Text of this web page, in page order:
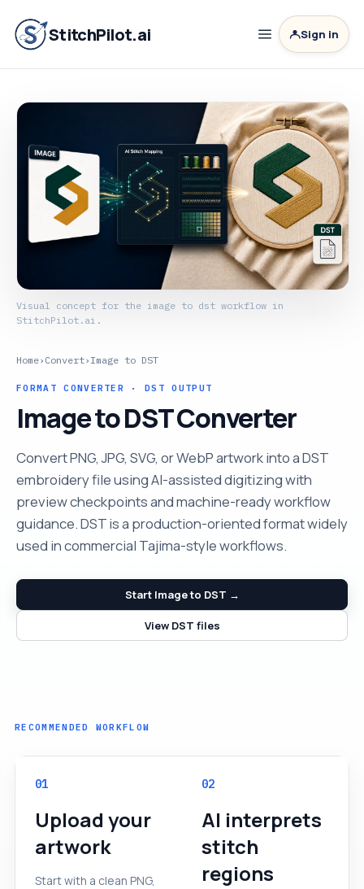
StitchPilot.ai Sign in
Home› Convert› Image to DST
FORMAT CONVERTER · DST OUTPUT
Image to DST Converter
Convert PNG, JPG, SVG, or WebP artwork into a DST
embroidery file using AI-assisted digitizing with
preview checkpoints and machine-ready workflow
guidance. DST is a production-oriented format widely
used in commercial Tajima-style workflows.
Start Image to DST →
View DST files
Visual concept for the image to dst workflow in
StitchPilot.ai.
RECOMMENDED WORKFLOW
01
Upload your
artwork
Start with a clean PNG,
02
AI interprets
stitch
regions